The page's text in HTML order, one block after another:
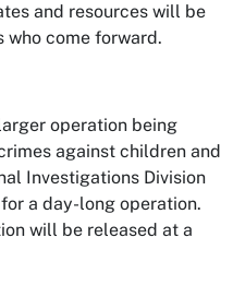
and resources will be
come forward.
operation being
against children and
Investigations Division
a day-long operation.
will be released at a